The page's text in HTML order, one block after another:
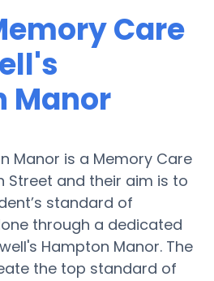
Care
Manor
Manor is a Memory Care
Street and their aim is to
standard of
through a dedicated
Hampton Manor. The
the top standard of